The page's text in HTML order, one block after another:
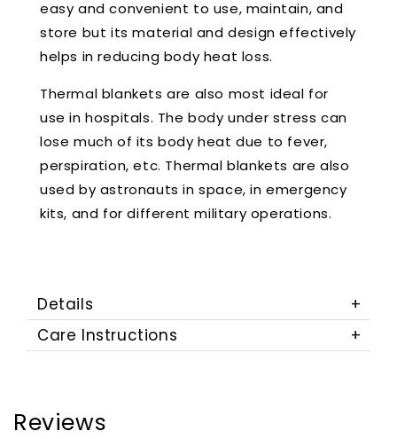
easy and convenient to use, maintain, and
store but its material and design effectively
helps in reducing body heat loss.
Thermal blankets are also most ideal for
use in hospitals. The body under stress can
lose much of its body heat due to fever,
perspiration, etc. Thermal blankets are also
used by astronauts in space, in emergency
kits, and for different military operations.
Details
Care Instructions
Reviews